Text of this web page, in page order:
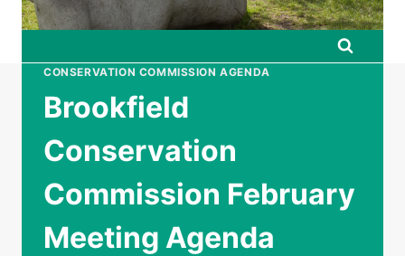
CONSERVATION COMMISSION AGENDA
Brookfield
Conservation
Commission February
Meeting Agenda